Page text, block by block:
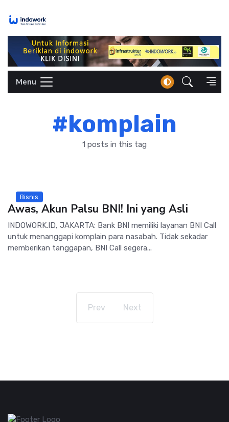
Menu
#komplain
1 posts in this tag
Bisnis
Awas, Akun Palsu BNI! Ini yang Asli
INDOWORK.ID, JAKARTA: Bank BNI memiliki layanan BNI Call
untuk menanggapi komplain para nasabah. Tidak sekadar
memberikan tanggapan, BNI Call segera...
Prev Next